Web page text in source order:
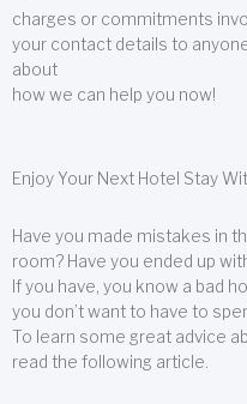
charges or commitments
your contact details to
about
how we can help you now!
Enjoy Your Next Hotel Stay
Have you made mistakes in
room? Have you ended up
If you have, you know a bad
you don’t want to have to
To learn some great advice
read the following article.